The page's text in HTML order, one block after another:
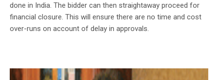
done in India. The bidder can then straightaway proceed for
financial closure. This will ensure there are no time and cost
over-runs on account of delay in approvals.